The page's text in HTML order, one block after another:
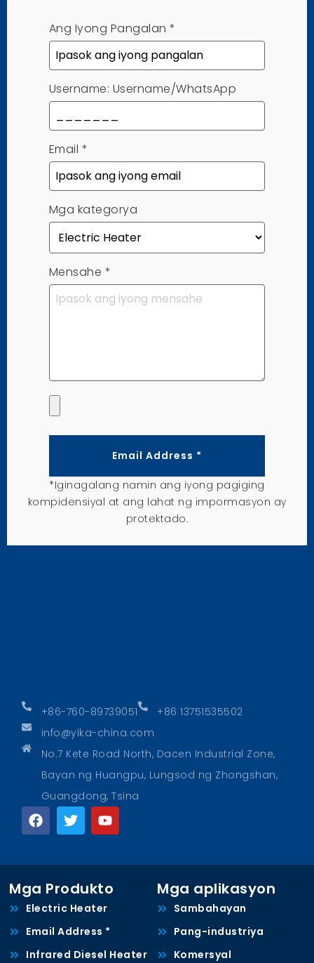
+86-760-89739051
+86 13751535502
info@yika-china.com
No.7 Kete Road North, Dacen Industrial Zone,
Bayan ng Huangpu, Lungsod ng Zhongshan,
Guangdong, Tsina
Ang Iyong Pangalan *
Username: Username/WhatsApp
Email *
Mga kategorya
Mensahe *
Email Address *
*Iginagalang namin ang iyong pagiging
kompidensiyal at ang lahat ng impormasyon ay
protektado.
Mga Produkto
Electric Heater
Email Address *
Infrared Diesel Heater
Mga aplikasyon
Sambahayan
Pang-industriya
Komersyal